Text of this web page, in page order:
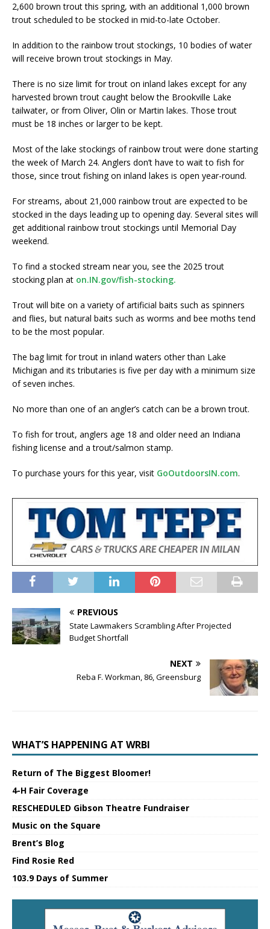
2,600 brown trout this spring, with an additional 1,000 brown
trout scheduled to be stocked in mid-to-late October.
In addition to the rainbow trout stockings, 10 bodies of water
will receive brown trout stockings in May.
There is no size limit for trout on inland lakes except for any
harvested brown trout caught below the Brookville Lake
tailwater, or from Oliver, Olin or Martin lakes. Those trout
must be 18 inches or larger to be kept.
Most of the lake stockings of rainbow trout were done starting
the week of March 24. Anglers don’t have to wait to fish for
those, since trout fishing on inland lakes is open year-round.
For streams, about 21,000 rainbow trout are expected to be
stocked in the days leading up to opening day. Several sites will
get additional rainbow trout stockings until Memorial Day
weekend.
To find a stocked stream near you, see the 2025 trout
stocking plan at on.IN.gov/fish-stocking.
Trout will bite on a variety of artificial baits such as spinners
and flies, but natural baits such as worms and bee moths tend
to be the most popular.
The bag limit for trout in inland waters other than Lake
Michigan and its tributaries is five per day with a minimum size
of seven inches.
No more than one of an angler’s catch can be a brown trout.
To fish for trout, anglers age 18 and older need an Indiana
fishing license and a trout/salmon stamp.
To purchase yours for this year, visit GoOutdoorsIN.com.
PREVIOUS
State Lawmakers Scrambling After Projected
Budget Shortfall
NEXT
Reba F. Workman, 86, Greensburg
WHAT’S HAPPENING AT WRBI
Return of The Biggest Bloomer!
4-H Fair Coverage
RESCHEDULED Gibson Theatre Fundraiser
Music on the Square
Brent’s Blog
Find Rosie Red
103.9 Days of Summer